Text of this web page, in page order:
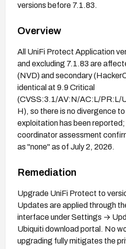
versions before 7.1.83.
Overview
All UniFi Protect Application
and excluding 7.1.83 are
(NVD) and secondary
identical at 9.9 Critical
(CVSS:3.1/AV:N/AC:L/
H), so there is no divergence
exploitation has been
coordinator assessment
as "none" as of July 2, 2026.
Remediation
Upgrade UniFi Protect to
Updates are applied through
interface under Settings →
Ubiquiti download portal. No
upgrading fully mitigates the